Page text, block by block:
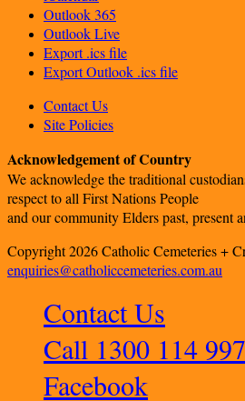
Outlook 365
Outlook Live
Export .ics file
Export Outlook .ics file
Contact Us
Site Policies
Acknowledgement of Country
We acknowledge the traditional
respect to all First Nations People
and our community Elders past, present
Copyright 2026 Catholic Cemeteries +
enquiries@catholiccemeteries.com.au
Contact Us
Call 1300 114 997
Facebook